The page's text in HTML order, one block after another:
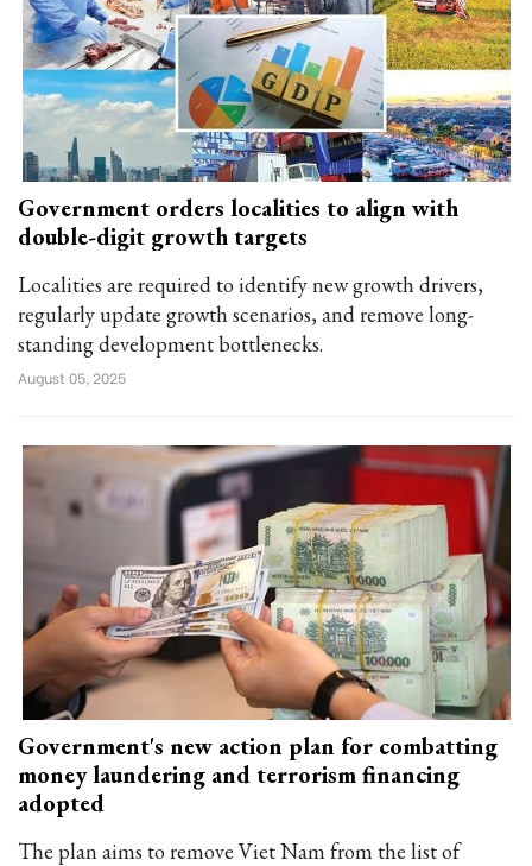
Government orders localities to align with
double-digit growth targets
Localities are required to identify new growth drivers,
regularly update growth scenarios, and remove long-
standing development bottlenecks.
August 05, 2025
Government's new action plan for combatting
money laundering and terrorism financing
adopted
The plan aims to remove Viet Nam from the list of